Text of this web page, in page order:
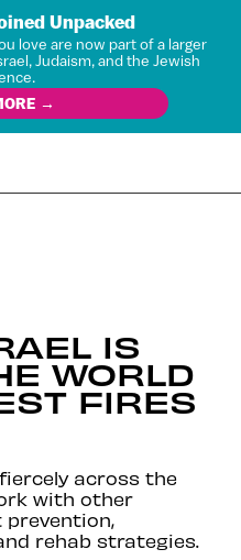
Unpacked
love are now part of a larger
Judaism, and the Jewish
→
IS
WORLD
FIRES
across the
with other
rehab strategies.